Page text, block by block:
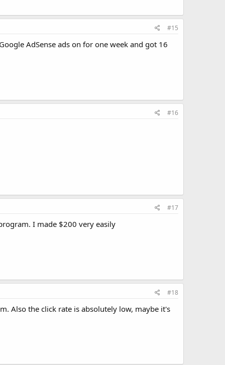
#15
AdSense ads on for one week and got 16
#16
#17
I made $200 very easily
#18
Also the click rate is absolutely low, maybe it's